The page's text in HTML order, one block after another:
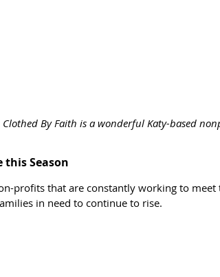
Clothed By Faith is a wonderful Katy-based
this Season
profits that are constantly working to meet
in need to continue to rise.